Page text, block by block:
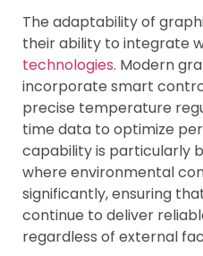
The adaptability of
their ability to integrate
technologies. Modern
incorporate smart
precise temperature
time data to optimize
capability is particularly
where environmental
significantly, ensuring
continue to deliver
regardless of external